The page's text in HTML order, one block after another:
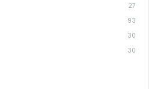
27
93
30
30